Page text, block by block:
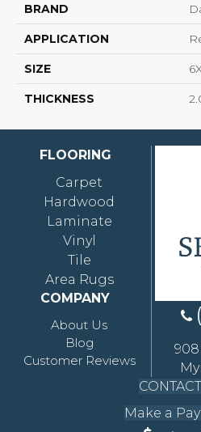
BRAND
APPLICATION
SIZE
THICKNESS
FLOORING
Carpet
Hardwood
Laminate
Vinyl
Tile
Area Rugs
COMPANY
About Us
Blog
Customer Reviews
Make a